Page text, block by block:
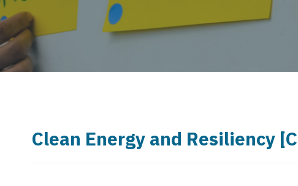
Clean Energy and Resiliency